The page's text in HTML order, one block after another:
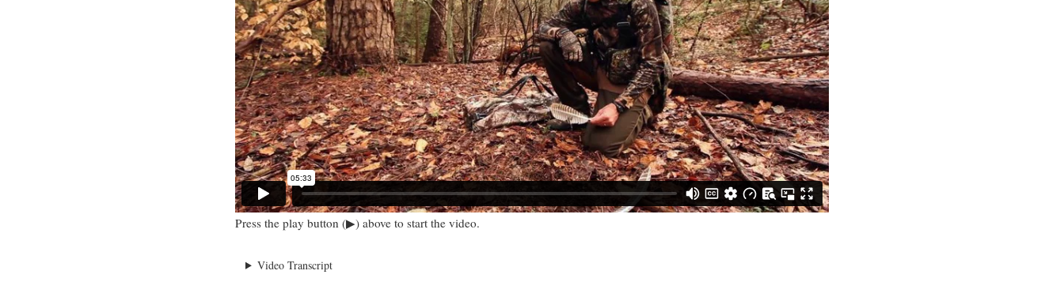
Press the play button (▶) above to start the video.
Video Transcript